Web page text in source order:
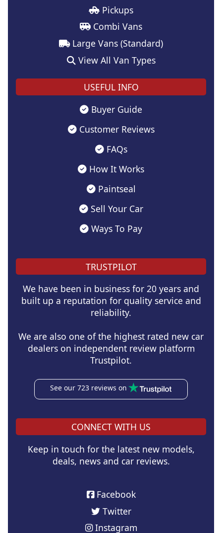
Pickups
Combi Vans
Large Vans (Standard)
View All Van Types
USEFUL INFO
Buyer Guide
Customer Reviews
FAQs
How It Works
Paintseal
Sell Your Car
Ways To Pay
TRUSTPILOT
We have been in business for 20 years and
built up a reputation for quality service and
reliability.
We are also one of the highest rated new car
dealers on independent review platform
Trustpilot.
See our 723 reviews on
CONNECT WITH US
Keep in touch for the latest new models,
deals, news and car reviews.
Facebook
Twitter
Instagram